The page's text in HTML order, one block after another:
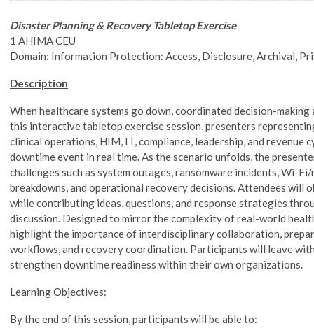
Disaster Planning & Recovery Tabletop Exercise
1 AHIMA CEU
Domain: Information Protection: Access, Disclosure, Archival,
Description
When healthcare systems go down, coordinated decision-
this interactive tabletop exercise session, presenters
clinical operations, HIM, IT, compliance, leadership, and revenue
downtime event in real time. As the scenario unfolds, the
challenges such as system outages, ransomware incidents, Wi-
breakdowns, and operational recovery decisions. Attendees will
while contributing ideas, questions, and response strategies
discussion. Designed to mirror the complexity of real-world
highlight the importance of interdisciplinary collaboration,
workflows, and recovery coordination. Participants will leave
strengthen downtime readiness within their own organizations.
Learning Objectives:
By the end of this session, participants will be able to: